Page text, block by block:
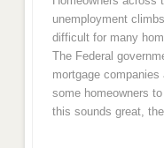
unemployment
difficult for many
The Federal
mortgage
some homeowners
this sounds great,